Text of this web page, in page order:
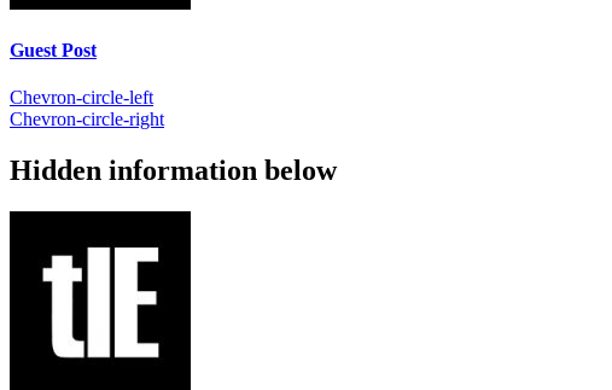
Guest Post
Chevron-circle-left
Chevron-circle-right
Hidden information below